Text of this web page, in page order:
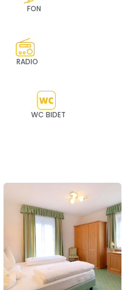
FON
RADIO
WC BIDET